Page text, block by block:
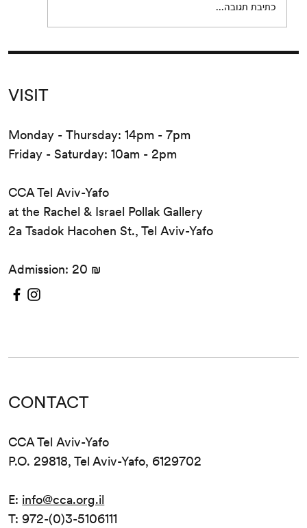
כתיבת תגובה...
VISIT
Monday - Thursday: 14pm - 7pm
Friday - Saturday: 10am - 2pm
CCA Tel Aviv-Yafo
at the Rachel & Israel Pollak Gallery
2a Tsadok Hacohen St., Tel Aviv-Yafo
Admission: 20 ₪
CONTACT
CCA Tel Aviv-Yafo
P.O. 29818, Tel Aviv-Yafo, 6129702
E: info@cca.org.il
T: 972-(0)3-5106111